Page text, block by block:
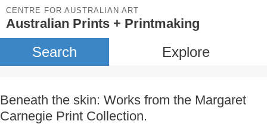
CENTRE FOR AUSTRALIAN ART
Australian Prints + Printmaking
Search Explore
Beneath the skin: Works from the Margaret
Carnegie Print Collection.